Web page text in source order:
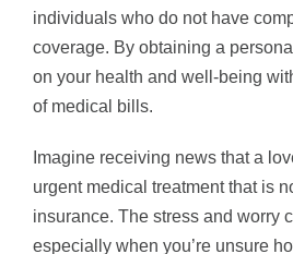
individuals who do not have
coverage. By obtaining a
on your health and well-being
of medical bills.
Imagine receiving news that a
urgent medical treatment that is
insurance. The stress and worry
especially when you’re unsure